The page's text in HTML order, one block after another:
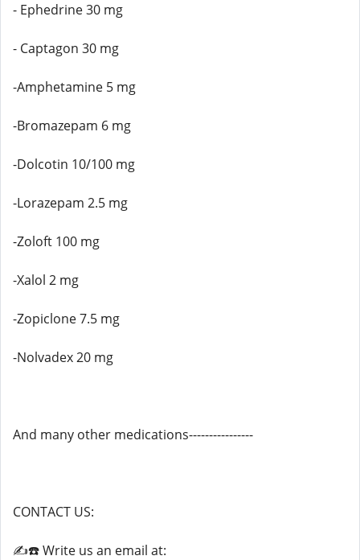
- Ephedrine 30 mg
- Captagon 30 mg
-Amphetamine 5 mg
-Bromazepam 6 mg
-Dolcotin 10/100 mg
-Lorazepam 2.5 mg
-Zoloft 100 mg
-Xalol 2 mg
-Zopiclone 7.5 mg
-Nolvadex 20 mg
And many other medications----------------
CONTACT US:
✍️☎️ Write us an email at: